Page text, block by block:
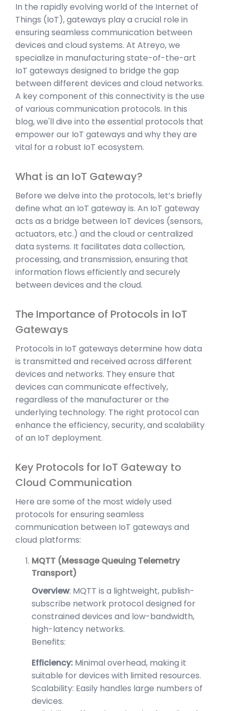
In the rapidly evolving world of the Internet of
Things (IoT), gateways play a crucial role in
ensuring seamless communication between
devices and cloud systems. At Atreyo, we
specialize in manufacturing state-of-the-art
IoT gateways designed to bridge the gap
between different devices and cloud networks.
A key component of this connectivity is the use
of various communication protocols. In this
blog, we'll dive into the essential protocols that
empower our IoT gateways and why they are
vital for a robust IoT ecosystem.
What is an IoT Gateway?
Before we delve into the protocols, let’s briefly
define what an IoT gateway is. An IoT gateway
acts as a bridge between IoT devices (sensors,
actuators, etc.) and the cloud or centralized
data systems. It facilitates data collection,
processing, and transmission, ensuring that
information flows efficiently and securely
between devices and the cloud.
The Importance of Protocols in IoT
Gateways
Protocols in IoT gateways determine how data
is transmitted and received across different
devices and networks. They ensure that
devices can communicate effectively,
regardless of the manufacturer or the
underlying technology. The right protocol can
enhance the efficiency, security, and scalability
of an IoT deployment.
Key Protocols for IoT Gateway to
Cloud Communication
Here are some of the most widely used
protocols for ensuring seamless
communication between IoT gateways and
cloud platforms:
MQTT (Message Queuing Telemetry
Transport)
Overview: MQTT is a lightweight, publish-
subscribe network protocol designed for
constrained devices and low-bandwidth,
high-latency networks.
Benefits:
Efficiency: Minimal overhead, making it
suitable for devices with limited resources.
Scalability: Easily handles large numbers of
devices.